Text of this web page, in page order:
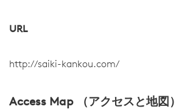
URL
http://saiki-kankou.com/
Access Map （アクセスと地図）